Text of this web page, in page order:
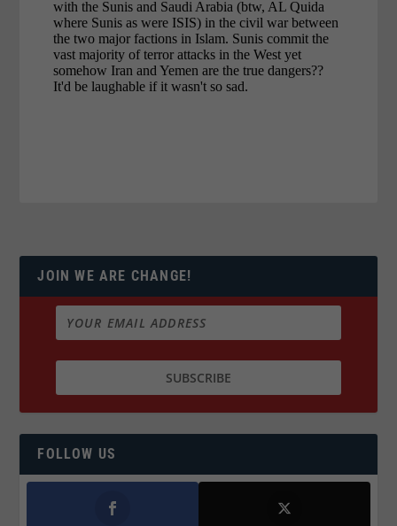
JOIN WE ARE CHANGE!
FOLLOW US